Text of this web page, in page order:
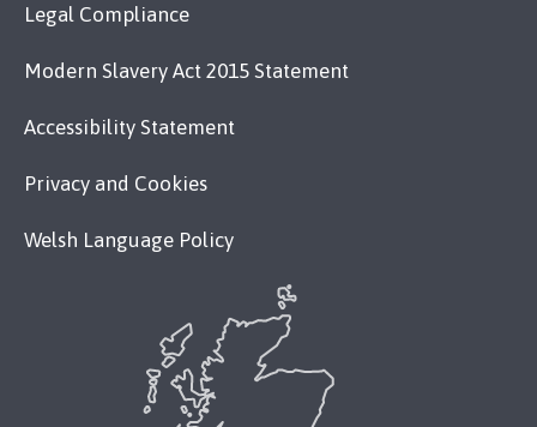
Legal Compliance
Modern Slavery Act 2015 Statement
Accessibility Statement
Privacy and Cookies
Welsh Language Policy